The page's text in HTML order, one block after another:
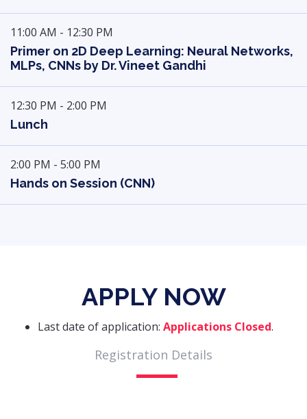
11:00 AM - 12:30 PM
Primer on 2D Deep Learning: Neural Networks,
MLPs, CNNs by Dr. Vineet Gandhi
12:30 PM - 2:00 PM
Lunch
2:00 PM - 5:00 PM
Hands on Session (CNN)
APPLY NOW
Last date of application: Applications Closed.
Registration Details